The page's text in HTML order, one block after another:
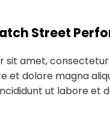
Street
sit amet,
et dolore magna
ut labore et